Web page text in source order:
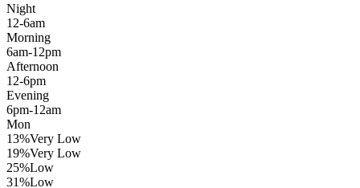
Night
12-6am
Morning
6am-12pm
Afternoon
12-6pm
Evening
6pm-12am
Mon
13%Very Low
19%Very Low
25%Low
31%Low